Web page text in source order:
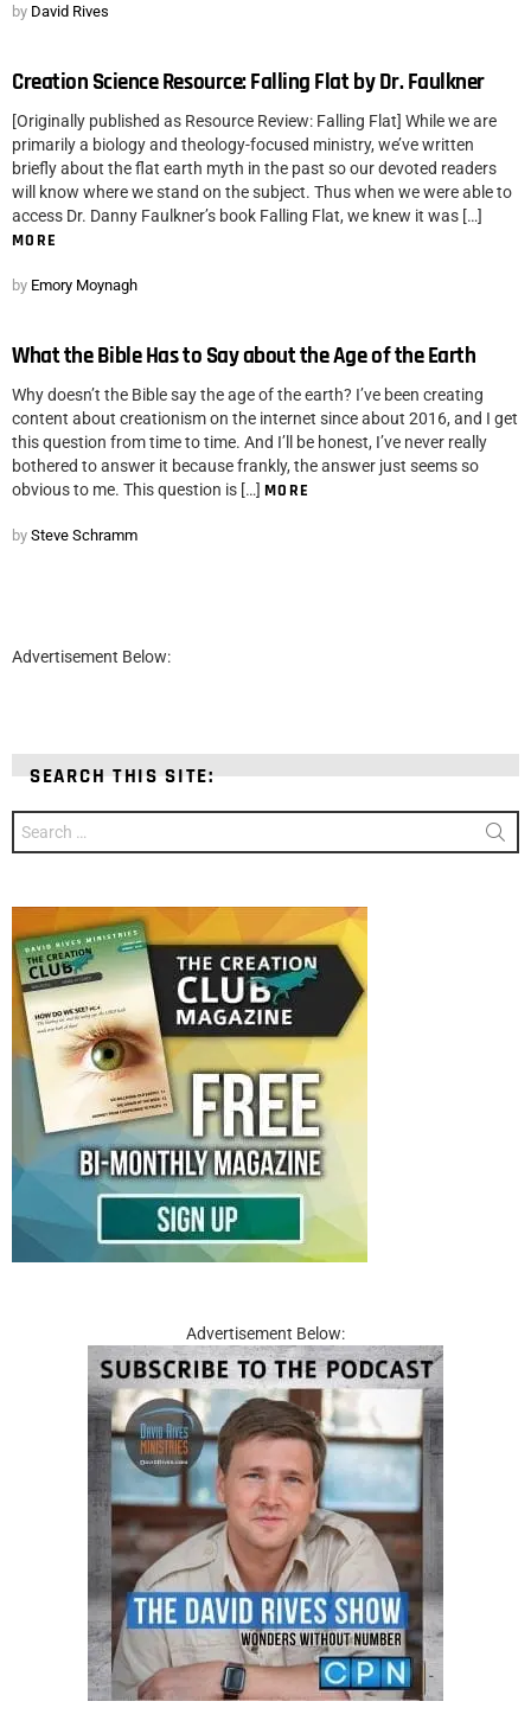
by David Rives
Creation Science Resource: Falling Flat by Dr. Faulkner
[Originally published as Resource Review: Falling Flat] While we are
primarily a biology and theology-focused ministry, we’ve written
briefly about the flat earth myth in the past so our devoted readers
will know where we stand on the subject. Thus when we were able to
access Dr. Danny Faulkner’s book Falling Flat, we knew it was […]
MORE
by Emory Moynagh
What the Bible Has to Say about the Age of the Earth
Why doesn’t the Bible say the age of the earth? I’ve been creating
content about creationism on the internet since about 2016, and I get
this question from time to time. And I’ll be honest, I’ve never really
bothered to answer it because frankly, the answer just seems so
obvious to me. This question is […] MORE
by Steve Schramm
Advertisement Below:
SEARCH THIS SITE:
for:
Advertisement Below: